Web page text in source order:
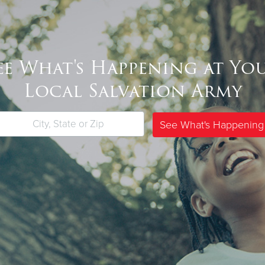
What's Happening at
Local Salvation Army